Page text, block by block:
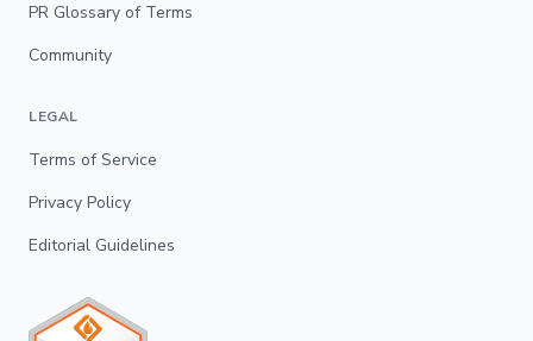
PR Glossary of Terms
Community
LEGAL
Terms of Service
Privacy Policy
Editorial Guidelines